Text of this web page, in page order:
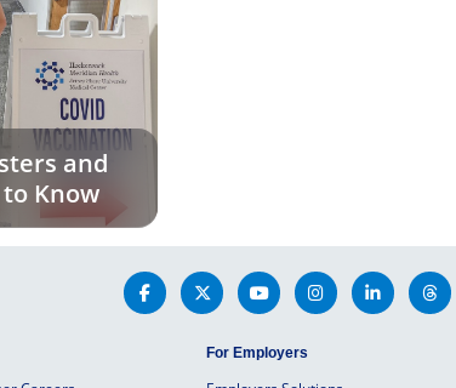
and
Know
For Employers